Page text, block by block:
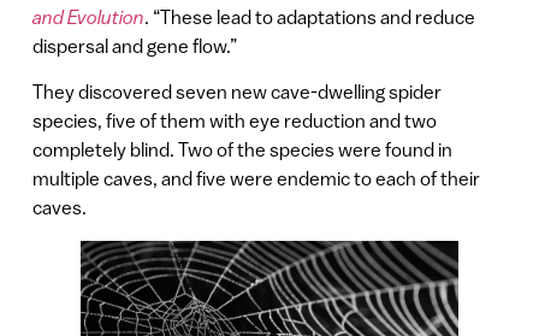
and Evolution. “These lead to adaptations and reduce
dispersal and gene flow.”
They discovered seven new cave-dwelling spider
species, five of them with eye reduction and two
completely blind. Two of the species were found in
multiple caves, and five were endemic to each of their
caves.